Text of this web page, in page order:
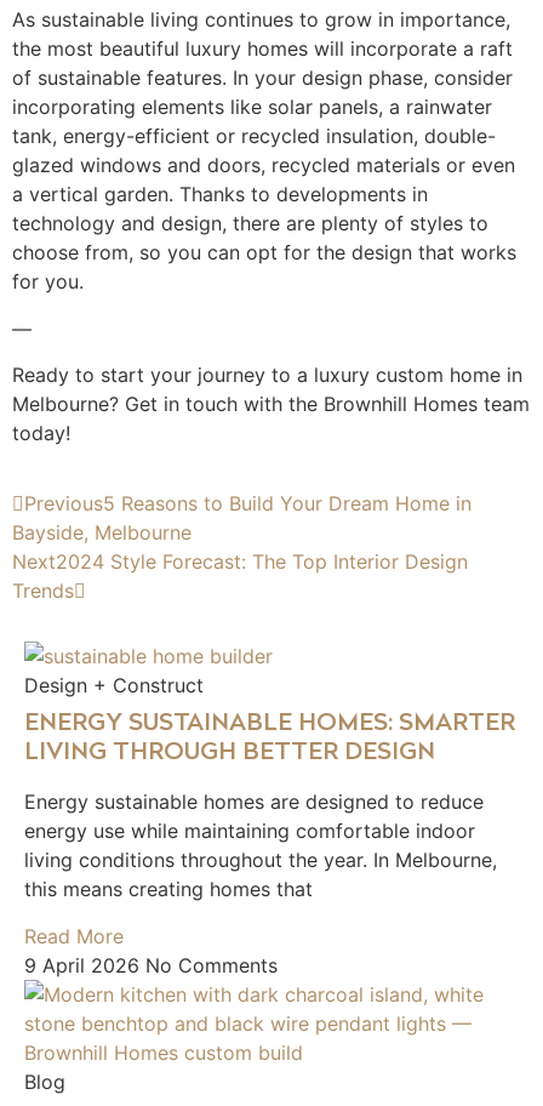
As sustainable living continues to grow in importance,
the most beautiful luxury homes will incorporate a raft
of sustainable features. In your design phase, consider
incorporating elements like solar panels, a rainwater
tank, energy-efficient or recycled insulation, double-
glazed windows and doors, recycled materials or even
a vertical garden. Thanks to developments in
technology and design, there are plenty of styles to
choose from, so you can opt for the design that works
for you.
—
Ready to start your journey to a luxury custom home in
Melbourne? Get in touch with the Brownhill Homes team
today!
Previous5 Reasons to Build Your Dream Home in
Bayside, Melbourne
Next2024 Style Forecast: The Top Interior Design
Trends
Design + Construct
ENERGY SUSTAINABLE HOMES: SMARTER
LIVING THROUGH BETTER DESIGN
Energy sustainable homes are designed to reduce
energy use while maintaining comfortable indoor
living conditions throughout the year. In Melbourne,
this means creating homes that
Read More
9 April 2026 No Comments
Blog